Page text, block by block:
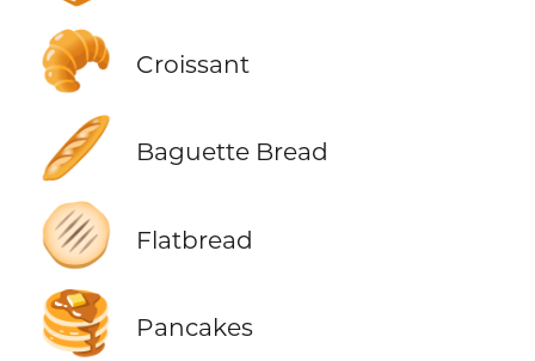
🥐 Croissant
🥖 Baguette Bread
🫓 Flatbread
🥞 Pancakes